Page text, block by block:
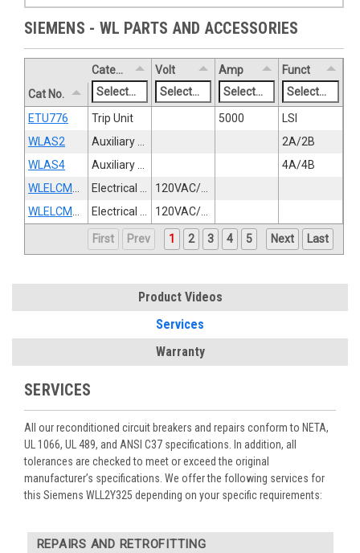
SIEMENS - WL PARTS AND ACCESSORIES
Cat No.
Category Volt Amp Funct
ETU776 Trip Unit 5000
LSI
WLAS2
2A/2B
WLAS4
4A/4B
First Prev 1 2 3 4 5 Next Last
Product Videos
Services
Warranty
SERVICES
All our reconditioned circuit breakers and repairs conform to NETA,
UL 1066, UL 489, and ANSI C37 specifications. In addition, all
tolerances are checked to meet or exceed the original
manufacturer’s specifications. We offer the following services for
this Siemens WLL2Y325 depending on your specific requirements:
REPAIRS AND RETROFITTING